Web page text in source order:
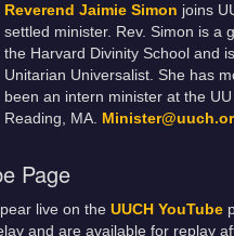
Reverend Jaimie Simon joins
settled minister. Rev. Simon is a
the Harvard Divinity School and
Unitarian Universalist. She has
been an intern minister at the
Reading, MA.
Page
live on the UUCH YouTube
and are available for replay